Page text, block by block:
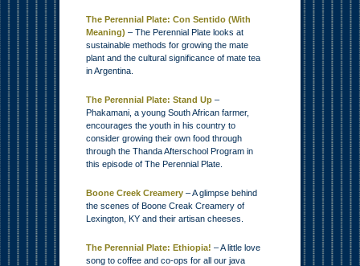
The Perennial Plate: Con Sentido (With
Meaning) – The Perennial Plate looks at
sustainable methods for growing the mate
plant and the cultural significance of mate tea
in Argentina.
The Perennial Plate: Stand Up –
Phakamani, a young South African farmer,
encourages the youth in his country to
consider growing their own food through
through the Thanda Afterschool Program in
this episode of The Perennial Plate.
Boone Creek Creamery – A glimpse behind
the scenes of Boone Creak Creamery of
Lexington, KY and their artisan cheeses.
The Perennial Plate: Ethiopia! – A little love
song to coffee and co-ops for all our java